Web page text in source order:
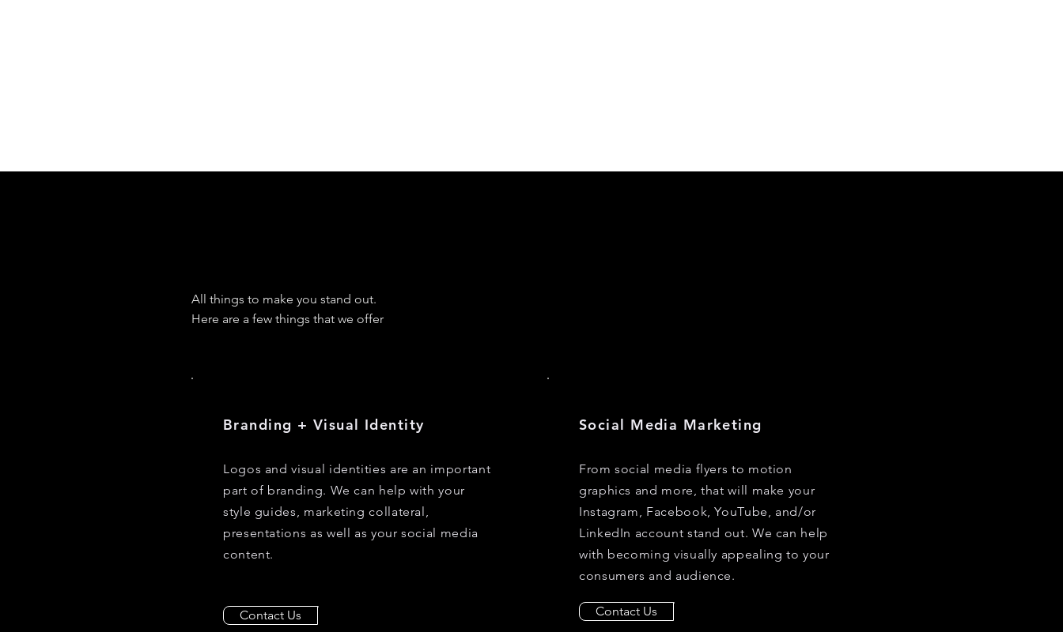
All things to make you stand out.
Here are a few things that we offer
Branding + Visual Identity
Logos and visual identities are an important
part of branding. We can help with your
style guides, marketing collateral,
presentations as well as your social media
content.
Contact Us
Social Media Marketing
From social media flyers to motion
graphics and more, that will make your
Instagram, Facebook, YouTube, and/or
LinkedIn account stand out. We can help
with becoming visually appealing to your
consumers and audience.
Contact Us